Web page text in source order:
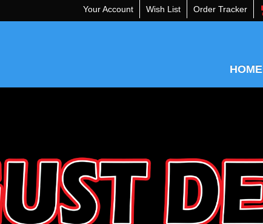
Your Account Wish List Order Tracker
HOME